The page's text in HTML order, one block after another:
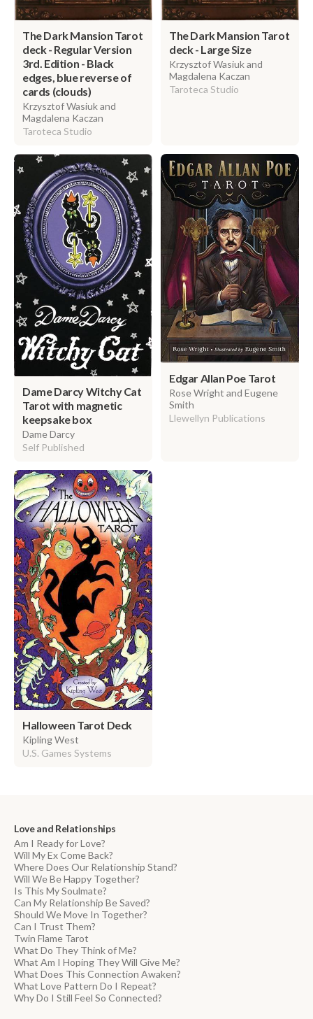
The Dark Mansion Tarot
deck - Regular Version
3rd. Edition - Black
edges, blue reverse of
cards (clouds)
Krzysztof Wasiuk and
Magdalena Kaczan
Taroteca Studio
The Dark Mansion Tarot
deck - Large Size
Krzysztof Wasiuk and
Magdalena Kaczan
Taroteca Studio
Dame Darcy Witchy Cat
Tarot with magnetic
keepsake box
Dame Darcy
Self Published
Edgar Allan Poe Tarot
Rose Wright and Eugene
Smith
Llewellyn Publications
Halloween Tarot Deck
Kipling West
U.S. Games Systems
Love and Relationships
Am I Ready for Love?
Will My Ex Come Back?
Where Does Our Relationship Stand?
Will We Be Happy Together?
Is This My Soulmate?
Can My Relationship Be Saved?
Should We Move In Together?
Can I Trust Them?
Twin Flame Tarot
What Do They Think of Me?
What Am I Hoping They Will Give Me?
What Does This Connection Awaken?
What Love Pattern Do I Repeat?
Why Do I Still Feel So Connected?